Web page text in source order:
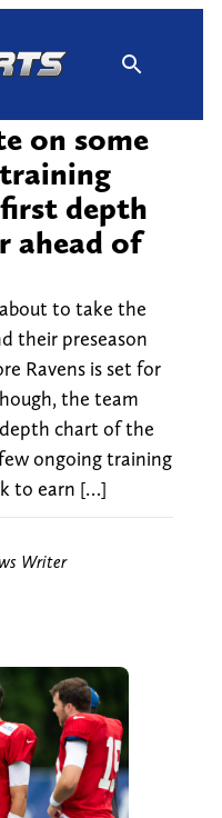
on some
depth
ahead of
to take the
their preseason
Ravens is set for
the team
chart of the
few ongoing training
to earn […]
Writer